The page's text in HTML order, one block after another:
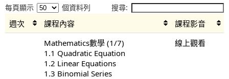
每頁顯示 個資料列 搜尋:
週次 課程內容
課程影音
Mathematics數學 (1/7)
1.1 Quadratic Equation
1.2 Linear Equations
1.3 Binomial Series
線上觀看